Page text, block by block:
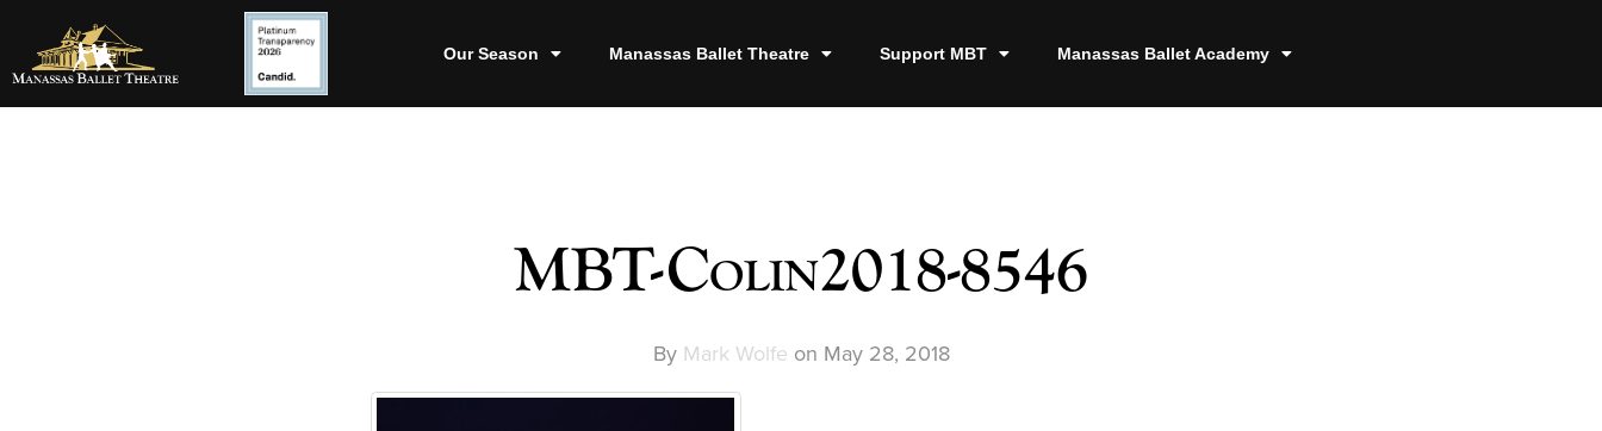
Our Season Manassas Ballet Theatre Support MBT Manassas Ballet Academy
MBT-Colin2018-8546
By Mark Wolfe on May 28, 2018